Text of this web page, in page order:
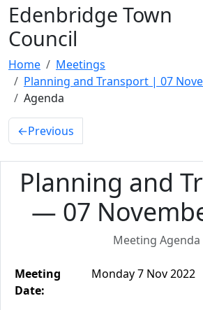
Edenbridge Town
Council
Home
Meetings
Planning and Transport | 07
Agenda
←Previous
Planning and
— 07
Meeting Agenda
Meeting
Date:
Monday 7 Nov 2022